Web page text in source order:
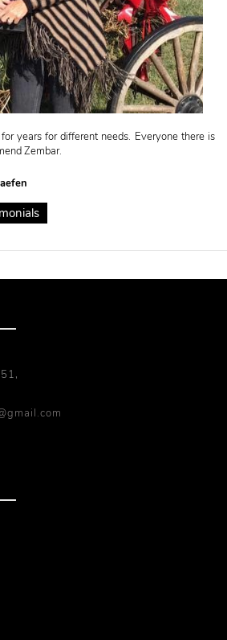
years for different needs. Everyone there is
Zembar.